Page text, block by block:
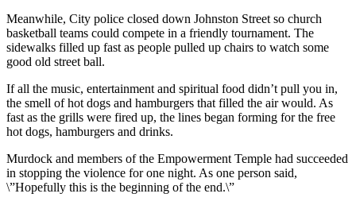
Meanwhile, City police closed down Johnston Street so church
basketball teams could compete in a friendly tournament. The
sidewalks filled up fast as people pulled up chairs to watch some
good old street ball.
If all the music, entertainment and spiritual food didn’t pull you in,
the smell of hot dogs and hamburgers that filled the air would. As
fast as the grills were fired up, the lines began forming for the free
hot dogs, hamburgers and drinks.
Murdock and members of the Empowerment Temple had succeeded
in stopping the violence for one night. As one person said,
\”Hopefully this is the beginning of the end.\”